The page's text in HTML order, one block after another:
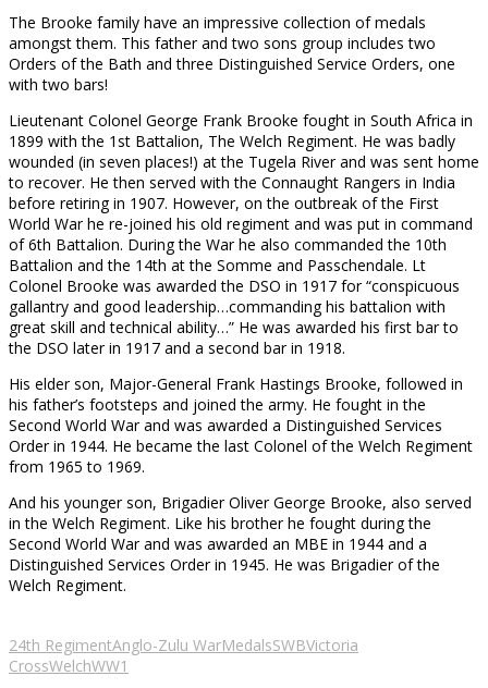
The Brooke family have an impressive collection of medals
amongst them. This father and two sons group includes two
Orders of the Bath and three Distinguished Service Orders, one
with two bars!
Lieutenant Colonel George Frank Brooke fought in South Africa in
1899 with the 1st Battalion, The Welch Regiment. He was badly
wounded (in seven places!) at the Tugela River and was sent home
to recover. He then served with the Connaught Rangers in India
before retiring in 1907. However, on the outbreak of the First
World War he re-joined his old regiment and was put in command
of 6th Battalion. During the War he also commanded the 10th
Battalion and the 14th at the Somme and Passchendale. Lt
Colonel Brooke was awarded the DSO in 1917 for “conspicuous
gallantry and good leadership…commanding his battalion with
great skill and technical ability…” He was awarded his first bar to
the DSO later in 1917 and a second bar in 1918.
His elder son, Major-General Frank Hastings Brooke, followed in
his father’s footsteps and joined the army. He fought in the
Second World War and was awarded a Distinguished Services
Order in 1944. He became the last Colonel of the Welch Regiment
from 1965 to 1969.
And his younger son, Brigadier Oliver George Brooke, also served
in the Welch Regiment. Like his brother he fought during the
Second World War and was awarded an MBE in 1944 and a
Distinguished Services Order in 1945. He was Brigadier of the
Welch Regiment.
24th RegimentAnglo-Zulu WarMedalsSWBVictoria
CrossWelchWW1